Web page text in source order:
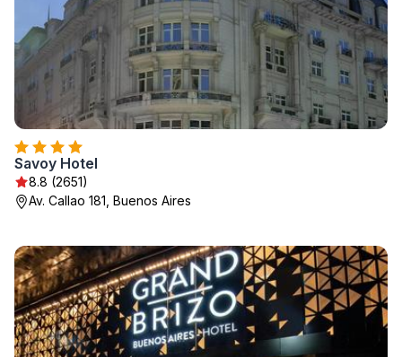
Savoy Hotel
8.8 (2651)
Av. Callao 181, Buenos Aires